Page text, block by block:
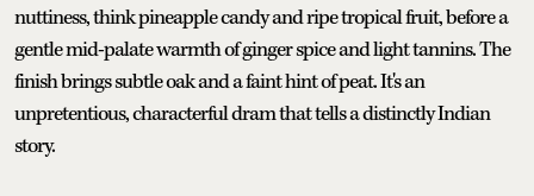
nuttiness, think pineapple candy and ripe tropical fruit, before a
gentle mid-palate warmth of ginger spice and light tannins. The
finish brings subtle oak and a faint hint of peat. It's an
unpretentious, characterful dram that tells a distinctly Indian
story.